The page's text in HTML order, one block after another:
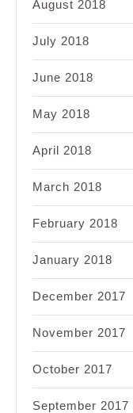
August 2018
July 2018
June 2018
May 2018
April 2018
March 2018
February 2018
January 2018
December 2017
November 2017
October 2017
September 2017